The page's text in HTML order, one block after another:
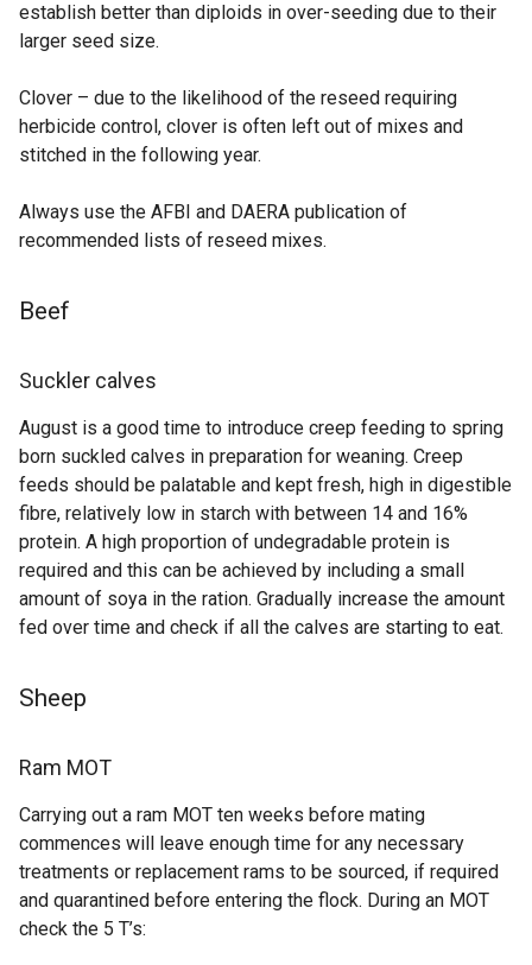
establish better than diploids in over-seeding due to their
larger seed size.
Clover – due to the likelihood of the reseed requiring
herbicide control, clover is often left out of mixes and
stitched in the following year.
Always use the AFBI and DAERA publication of
recommended lists of reseed mixes.
Beef
Suckler calves
August is a good time to introduce creep feeding to spring
born suckled calves in preparation for weaning. Creep
feeds should be palatable and kept fresh, high in digestible
fibre, relatively low in starch with between 14 and 16%
protein. A high proportion of undegradable protein is
required and this can be achieved by including a small
amount of soya in the ration. Gradually increase the amount
fed over time and check if all the calves are starting to eat.
Sheep
Ram MOT
Carrying out a ram MOT ten weeks before mating
commences will leave enough time for any necessary
treatments or replacement rams to be sourced, if required
and quarantined before entering the flock. During an MOT
check the 5 T’s: